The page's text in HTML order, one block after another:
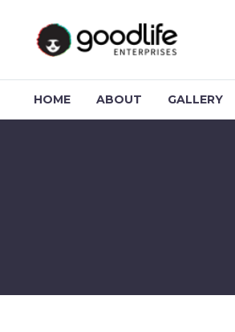
HOME ABOUT GALLERY